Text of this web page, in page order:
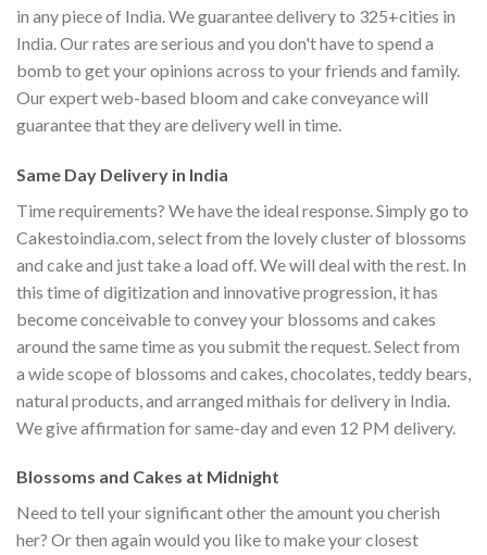
in any piece of India. We guarantee delivery to 325+cities in
India. Our rates are serious and you don't have to spend a
bomb to get your opinions across to your friends and family.
Our expert web-based bloom and cake conveyance will
guarantee that they are delivery well in time.
Same Day Delivery in India
Time requirements? We have the ideal response. Simply go to
Cakestoindia.com, select from the lovely cluster of blossoms
and cake and just take a load off. We will deal with the rest. In
this time of digitization and innovative progression, it has
become conceivable to convey your blossoms and cakes
around the same time as you submit the request. Select from
a wide scope of blossoms and cakes, chocolates, teddy bears,
natural products, and arranged mithais for delivery in India.
We give affirmation for same-day and even 12 PM delivery.
Blossoms and Cakes at Midnight
Need to tell your significant other the amount you cherish
her? Or then again would you like to make your closest